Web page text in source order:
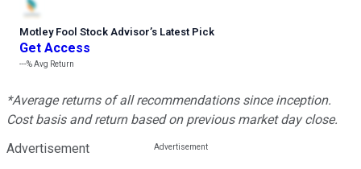
Motley Fool Stock Advisor’s Latest Pick
Get Access
---%Avg Return
*Average returns of all recommendations since inception.
Cost basis and return based on previous market day close.
Advertisement